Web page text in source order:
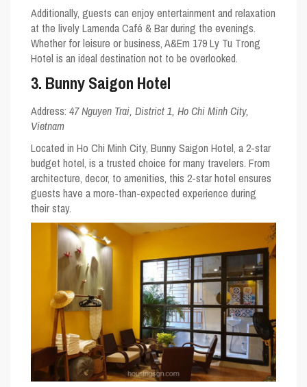
Additionally, guests can enjoy entertainment and relaxation
at the lively Lamenda Café & Bar during the evenings.
Whether for leisure or business, A&Em 179 Ly Tu Trong
Hotel is an ideal destination not to be overlooked.
3. Bunny Saigon Hotel
Address:47 Nguyen Trai, District 1, Ho Chi Minh City,
Vietnam
Located in Ho Chi Minh City, Bunny Saigon Hotel, a 2-star
budget hotel, is a trusted choice for many travelers. From
architecture, decor, to amenities, this 2-star hotel ensures
guests have a more-than-expected experience during
their stay.